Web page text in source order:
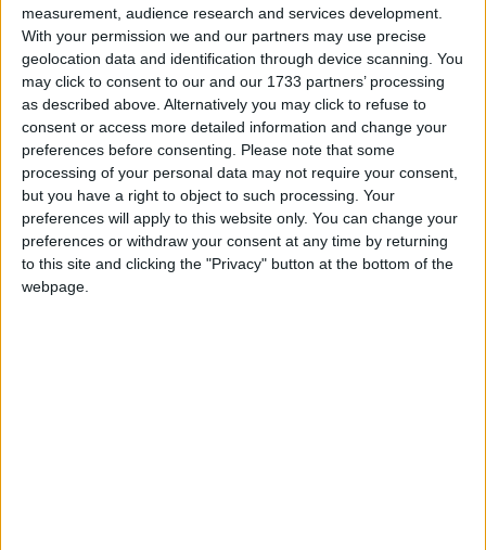
measurement, audience research and services development.
With your permission we and our partners may use precise
geolocation data and identification through device scanning. You
may click to consent to our and our 1733 partners’ processing
as described above. Alternatively you may click to refuse to
consent or access more detailed information and change your
preferences before consenting.
Please note that some
processing of your personal data may not require your consent,
but you have a right to object to such processing. Your
preferences will apply to this website only. You can change your
preferences or withdraw your consent at any time by returning
to this site and clicking the "Privacy" button at the bottom of the
webpage.
Gavin Robinson MP: ‘Defence investment is
critical to the Union’
MP Comment